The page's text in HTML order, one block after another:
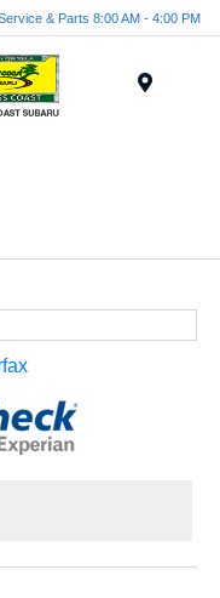
& Parts 8:00 AM - 4:00 PM